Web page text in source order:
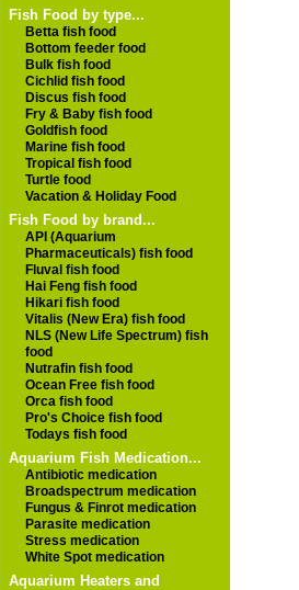
Fish Food by type...
Betta fish food
Bottom feeder food
Bulk fish food
Cichlid fish food
Discus fish food
Fry & Baby fish food
Goldfish food
Marine fish food
Tropical fish food
Turtle food
Vacation & Holiday Food
Fish Food by brand...
API (Aquarium
Pharmaceuticals) fish food
Fluval fish food
Hai Feng fish food
Hikari fish food
Vitalis (New Era) fish food
NLS (New Life Spectrum) fish
food
Nutrafin fish food
Ocean Free fish food
Orca fish food
Pro's Choice fish food
Todays fish food
Aquarium Fish Medication...
Antibiotic medication
Broadspectrum medication
Fungus & Finrot medication
Parasite medication
Stress medication
White Spot medication
Aquarium Heaters and